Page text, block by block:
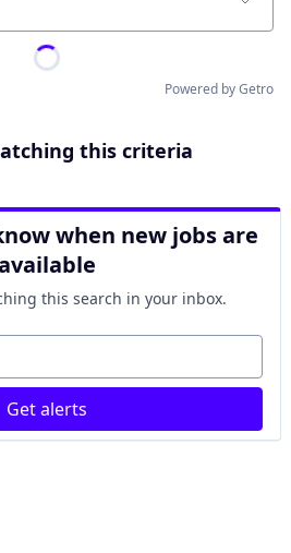
Powered by Getro
this criteria
when new jobs are
this search in your inbox.
Get alerts